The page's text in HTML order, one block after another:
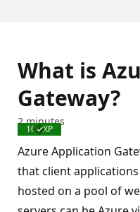
What is
Gateway?
Completed
100 XP
2 minutes
Azure Application
that client
hosted on a pool of